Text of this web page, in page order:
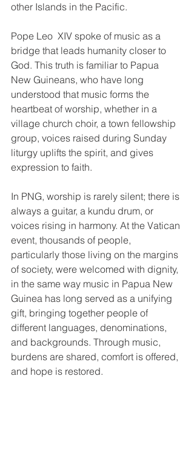
other Islands in the Pacific.
Pope Leo  XIV spoke of music as a
bridge that leads humanity closer to
God. This truth is familiar to Papua
New Guineans, who have long
understood that music forms the
heartbeat of worship, whether in a
village church choir, a town fellowship
group, voices raised during Sunday
liturgy uplifts the spirit, and gives
expression to faith.
In PNG, worship is rarely silent; there is
always a guitar, a kundu drum, or
voices rising in harmony. At the Vatican
event, thousands of people,
particularly those living on the margins
of society, were welcomed with dignity,
in the same way music in Papua New
Guinea has long served as a unifying
gift, bringing together people of
different languages, denominations,
and backgrounds. Through music,
burdens are shared, comfort is offered,
and hope is restored.